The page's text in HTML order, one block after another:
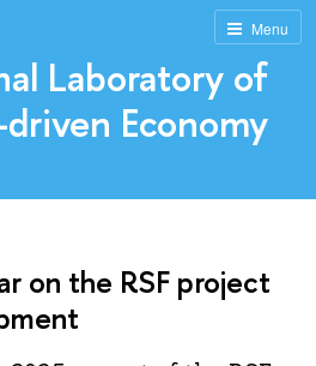
Menu
Laboratory of
Economy
on the RSF project